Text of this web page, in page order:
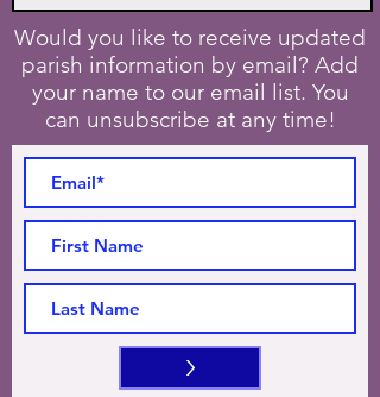
Would you like to receive updated
parish information by email? Add
your name to our email list. You
can unsubscribe at any time!
>